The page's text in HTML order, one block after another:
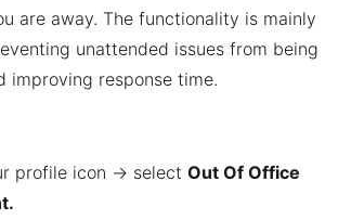
are away. The functionality is mainly
unattended issues from being
improving response time.
profile icon → select Out Of Office